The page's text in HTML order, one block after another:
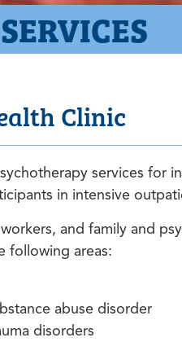
Clinic
services for
in intensive
and family and
following areas:
abuse disorder
disorders